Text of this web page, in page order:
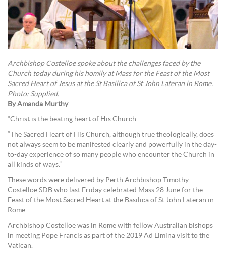
Archbishop Costelloe spoke about the challenges faced by the
Church today during his homily at Mass for the Feast of the Most
Sacred Heart of Jesus at the St Basilica of St John Lateran in Rome.
Photo: Supplied.
By Amanda Murthy
“Christ is the beating heart of His Church.
“The Sacred Heart of His Church, although true theologically, does
not always seem to be manifested clearly and powerfully in the day-
to-day experience of so many people who encounter the Church in
all kinds of ways.”
These words were delivered by Perth Archbishop Timothy
Costelloe SDB who last Friday celebrated Mass 28 June for the
Feast of the Most Sacred Heart at the Basilica of St John Lateran in
Rome.
Archbishop Costelloe was in Rome with fellow Australian bishops
in meeting Pope Francis as part of the 2019 Ad Limina visit to the
Vatican.